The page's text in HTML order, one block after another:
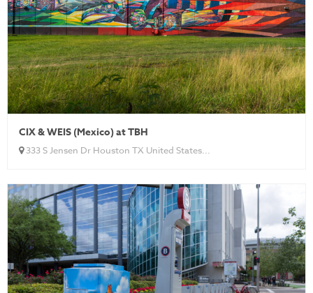
CIX & WEIS (Mexico) at TBH
333 S Jensen Dr Houston TX United States...